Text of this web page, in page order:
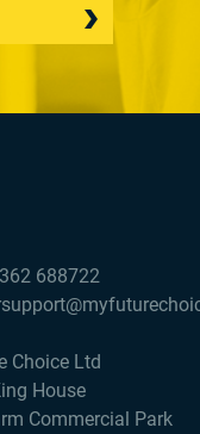
688722
Choice Ltd
House
Commercial Park